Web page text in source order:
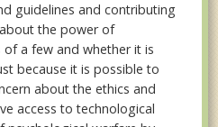
guidelines and contributing
the power of
a few and whether it is
because it is possible to
about the ethics and
access to technological